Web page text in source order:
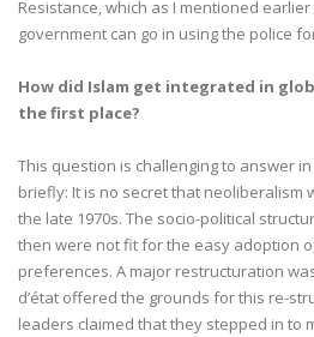
Resistance, which as I mentioned
government can go in using the police
How did Islam get integrated in
the first place?
This question is challenging to answer
briefly: It is no secret that neoliberalism
the late 1970s. The socio-political
then were not fit for the easy adoption
preferences. A major restructuration
d’état offered the grounds for this re-
leaders claimed that they stepped in to